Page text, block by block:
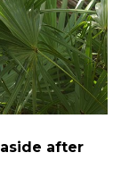
after